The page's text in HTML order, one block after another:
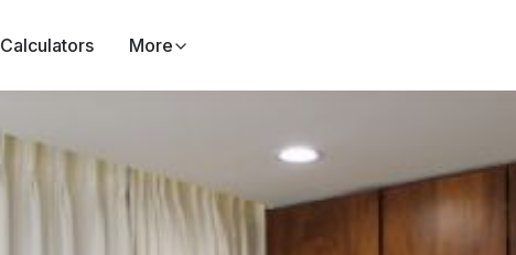
Calculators More